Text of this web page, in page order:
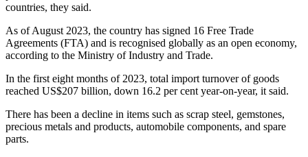
countries, they said.
As of August 2023, the country has signed 16 Free Trade
Agreements (FTA) and is recognised globally as an open economy,
according to the Ministry of Industry and Trade.
In the first eight months of 2023, total import turnover of goods
reached US$207 billion, down 16.2 per cent year-on-year, it said.
There has been a decline in items such as scrap steel, gemstones,
precious metals and products, automobile components, and spare
parts.